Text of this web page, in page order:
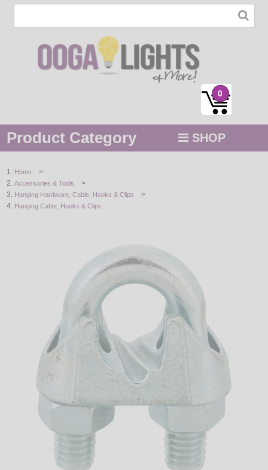
0
Product Category SHOP
STRING / ROPE LIGHTS
LIGHT BULBS
ACCESSORIES
Home >
Accessories & Tools >
Hanging Hardware, Cable, Hooks & Clips >
Hanging Cable, Hooks & Clips